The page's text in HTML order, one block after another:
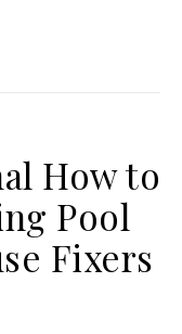
How to
Pool
Fixers